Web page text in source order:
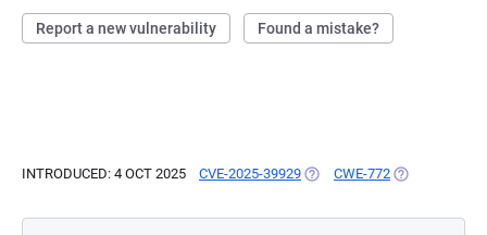
Report a new vulnerability Found a mistake?
INTRODUCED: 4 OCT 2025 CVE-2025-39929 (OPENS IN A NEW TAB)
CWE-772 (OPENS IN A